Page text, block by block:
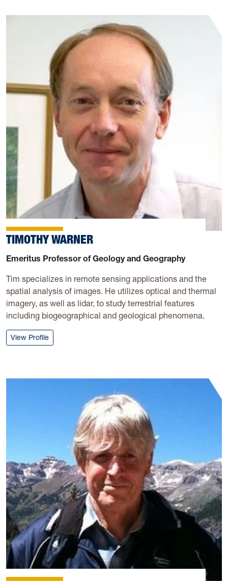
TIMOTHY WARNER
Emeritus Professor of Geology and Geography
Tim specializes in remote sensing applications and the
spatial analysis of images. He utilizes optical and thermal
imagery, as well as lidar, to study terrestrial features
including biogeographical and geological phenomena.
View Profile: Timothy Warner